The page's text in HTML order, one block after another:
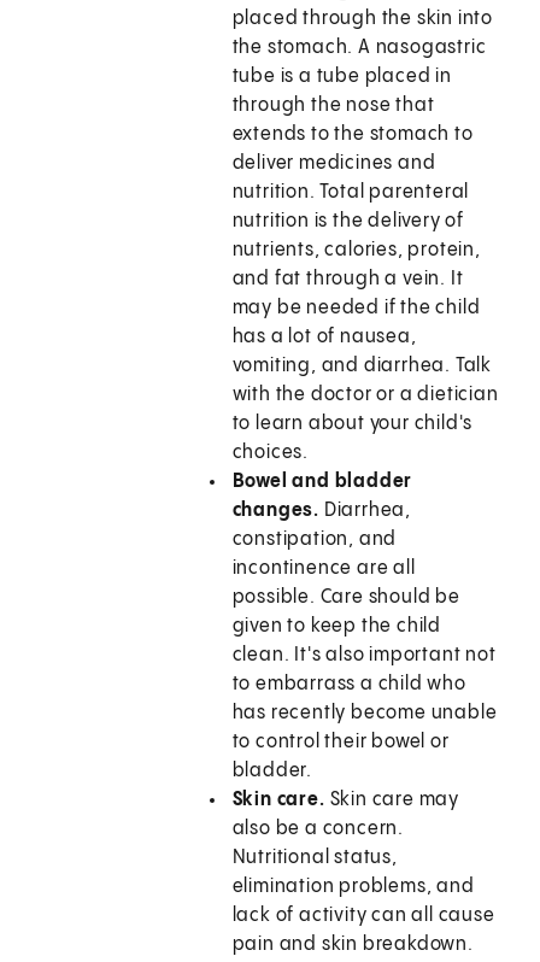
placed through the skin into
the stomach. A nasogastric
tube is a tube placed in
through the nose that
extends to the stomach to
deliver medicines and
nutrition. Total parenteral
nutrition is the delivery of
nutrients, calories, protein,
and fat through a vein. It
may be needed if the child
has a lot of nausea,
vomiting, and diarrhea. Talk
with the doctor or a dietician
to learn about your child's
choices.
Bowel and bladder
changes. Diarrhea,
constipation, and
incontinence are all
possible. Care should be
given to keep the child
clean. It's also important not
to embarrass a child who
has recently become unable
to control their bowel or
bladder.
Skin care. Skin care may
also be a concern.
Nutritional status,
elimination problems, and
lack of activity can all cause
pain and skin breakdown.